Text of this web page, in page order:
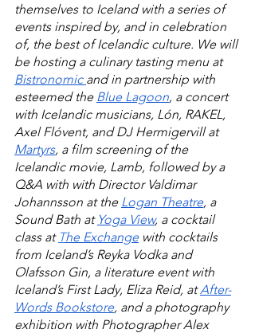
themselves to Iceland with a series of
events inspired by, and in celebration
of, the best of Icelandic culture. We will
be hosting a culinary tasting menu at
Bistronomic and in partnership with
esteemed the Blue Lagoon, a concert
with Icelandic musicians, Lón, RAKEL,
Axel Flóvent, and DJ Hermigervill at
Martyrs, a film screening of the
Icelandic movie, Lamb, followed by a
Q&A with with Director Valdimar
Johannsson at the Logan Theatre, a
Sound Bath at Yoga View, a cocktail
class at The Exchange with cocktails
from Iceland’s Reyka Vodka and
Olafsson Gin, a literature event with
Iceland’s First Lady, Eliza Reid, at After-
Words Bookstore, and a photography
exhibition with Photographer Alex